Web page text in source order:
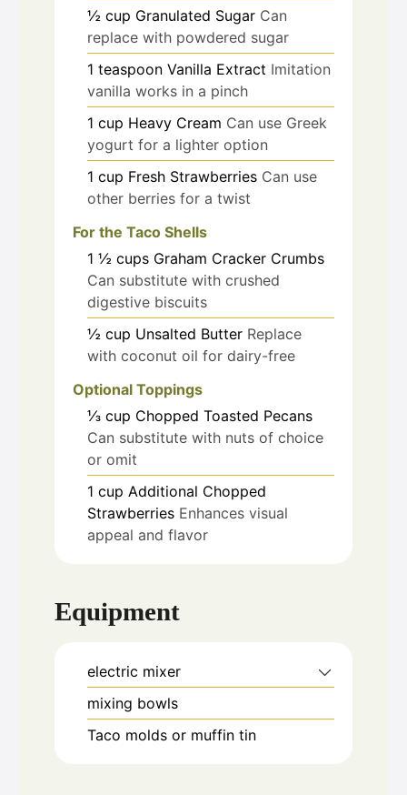
½ cup Granulated Sugar Can
replace with powdered sugar
1 teaspoon Vanilla Extract Imitation
vanilla works in a pinch
1 cup Heavy Cream Can use Greek
yogurt for a lighter option
1 cup Fresh Strawberries Can use
other berries for a twist
For the Taco Shells
1 ½ cups Graham Cracker Crumbs
Can substitute with crushed
digestive biscuits
½ cup Unsalted Butter Replace
with coconut oil for dairy-free
Optional Toppings
⅓ cup Chopped Toasted Pecans
Can substitute with nuts of choice
or omit
1 cup Additional Chopped
Strawberries Enhances visual
appeal and flavor
Equipment
electric mixer
mixing bowls
Taco molds or muffin tin